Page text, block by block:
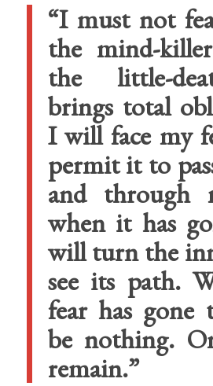
“I must not
the mind-
the little-
brings total
I will face my
permit it to
and through
when it has
will turn the
see its path.
fear has gone
be nothing.
remain.”